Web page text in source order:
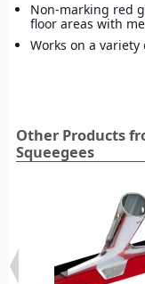
Non-marking red
floor areas with
Works on a variety
Other Products
Squeegees‎